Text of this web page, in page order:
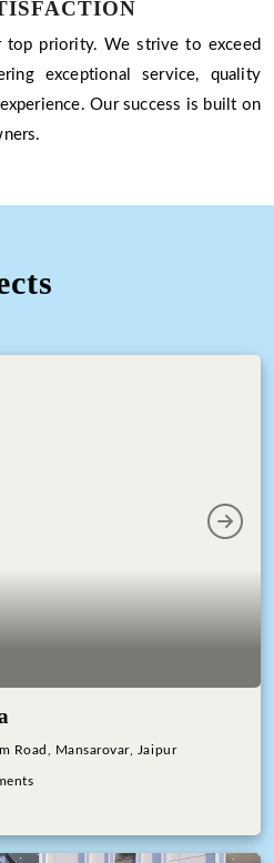
top priority. We strive to exceed
exceptional service, quality
Our success is built on
Next
Road, Mansarovar, Jaipur